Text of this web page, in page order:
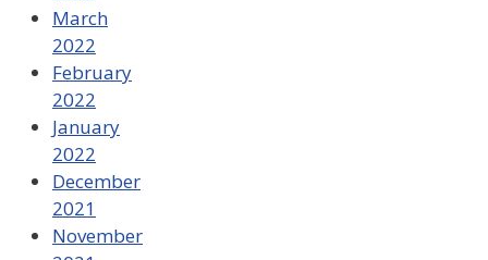
March
2022
February
2022
January
2022
December
2021
November